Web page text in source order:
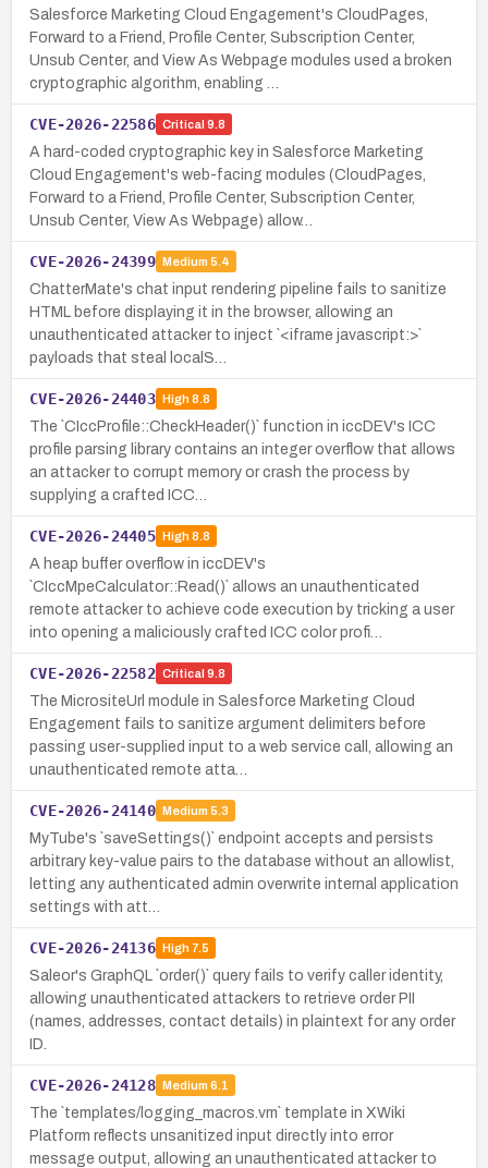
Salesforce Marketing Cloud Engagement's CloudPages,
Forward to a Friend, Profile Center, Subscription Center,
Unsub Center, and View As Webpage modules used a broken
cryptographic algorithm, enabling …
CVE-2026-22586 Critical 9.8
A hard-coded cryptographic key in Salesforce Marketing
Cloud Engagement's web-facing modules (CloudPages,
Forward to a Friend, Profile Center, Subscription Center,
Unsub Center, View As Webpage) allow…
CVE-2026-24399 Medium 5.4
ChatterMate's chat input rendering pipeline fails to sanitize
HTML before displaying it in the browser, allowing an
unauthenticated attacker to inject `<iframe javascript:>`
payloads that steal localS…
CVE-2026-24403 High8.8
The `CIccProfile::CheckHeader()` function in iccDEV's ICC
profile parsing library contains an integer overflow that allows
an attacker to corrupt memory or crash the process by
supplying a crafted ICC…
CVE-2026-24405 High8.8
A heap buffer overflow in iccDEV's
`CIccMpeCalculator::Read()` allows an unauthenticated
remote attacker to achieve code execution by tricking a user
into opening a maliciously crafted ICC color profi…
CVE-2026-22582 Critical 9.8
The MicrositeUrl module in Salesforce Marketing Cloud
Engagement fails to sanitize argument delimiters before
passing user-supplied input to a web service call, allowing an
unauthenticated remote atta…
CVE-2026-24140 Medium 5.3
MyTube's `saveSettings()` endpoint accepts and persists
arbitrary key-value pairs to the database without an allowlist,
letting any authenticated admin overwrite internal application
settings with att…
CVE-2026-24136 High7.5
Saleor's GraphQL `order()` query fails to verify caller identity,
allowing unauthenticated attackers to retrieve order PII
(names, addresses, contact details) in plaintext for any order
ID.
CVE-2026-24128 Medium 6.1
The `templates/logging_macros.vm` template in XWiki
Platform reflects unsanitized input directly into error
message output, allowing an unauthenticated attacker to